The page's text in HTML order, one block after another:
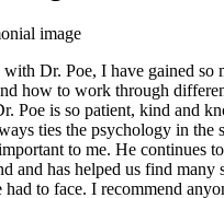
Dr. Poe, I have gained so
how to work through
Poe is so patient, kind and
ties the psychology in the
to me. He continues
and has helped us find many
had to face. I recommend